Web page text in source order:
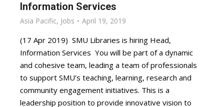
Information Services
Asia Pacific, Jobs April 19, 2019
(17 Apr 2019) SMU Libraries is hiring Head,
Information Services You will be part of a dynamic
and cohesive team, leading a team of professionals
to support SMU’s teaching, learning, research and
community engagement initiatives. This is a
leadership position to provide innovative vision to